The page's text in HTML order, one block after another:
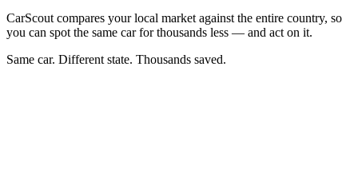
CarScout compares your local market against the entire country, so
you can spot the same car for thousands less — and act on it.
Same car. Different state. Thousands saved.